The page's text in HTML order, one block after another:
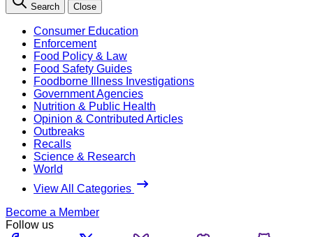
Search Close
Consumer Education
Enforcement
Food Policy & Law
Food Safety Guides
Foodborne Illness Investigations
Government Agencies
Nutrition & Public Health
Opinion & Contributed Articles
Outbreaks
Recalls
Science & Research
World
View All Categories
Become a Member
Follow us